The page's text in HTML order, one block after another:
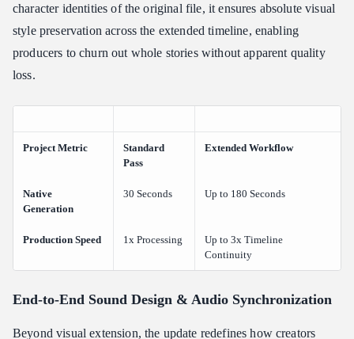
character identities of the original file, it ensures absolute visual
style preservation across the extended timeline, enabling
producers to churn out whole stories without apparent quality
loss.
Project Metric
Standard
Pass
Extended Workflow
Native
Generation
30 Seconds Up to 180 Seconds
Production Speed 1x Processing
Up to 3x Timeline
Continuity
End-to-End Sound Design & Audio Synchronization
Beyond visual extension, the update redefines how creators